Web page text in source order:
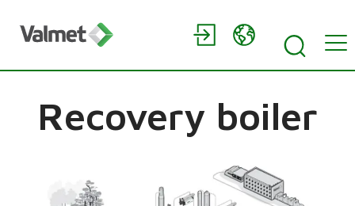
Recovery boiler